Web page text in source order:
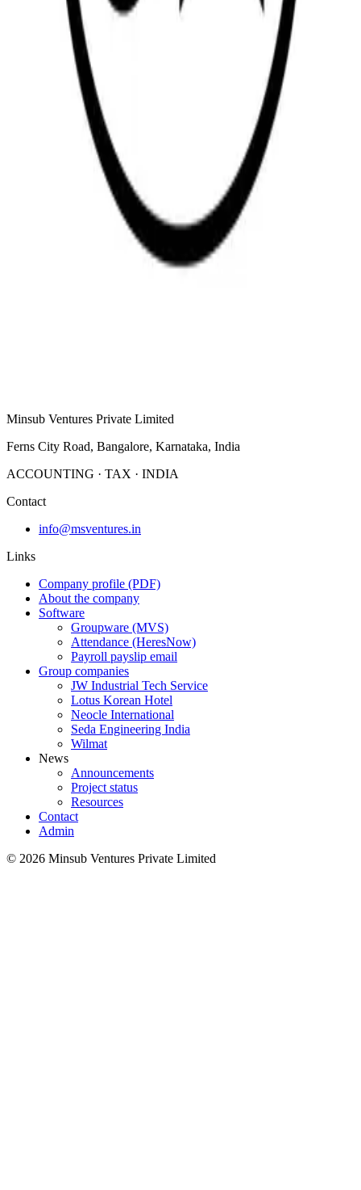
R-Teac Engineering
Rotia Automotive India
Winnergis
Base Carrier
MMP
Office location
Minsub Ventures Private Limited
Ferns City Road, Bangalore, Karnataka, India
ACCOUNTING · TAX · INDIA
Contact
info@msventures.in
Links
Company profile (PDF)
About the company
Software
Groupware (MVS)
Attendance (HeresNow)
Payroll payslip email
Group companies
JW Industrial Tech Service
Lotus Korean Hotel
Neocle International
Seda Engineering India
Wilmat
News
Announcements
Project status
Resources
Contact
Admin
© 2026 Minsub Ventures Private Limited